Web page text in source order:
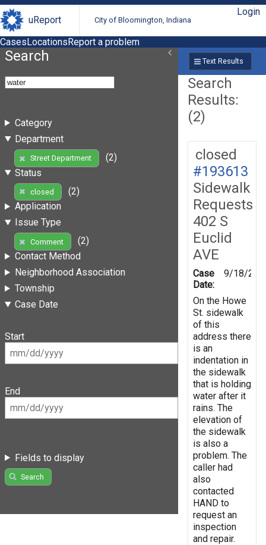
uReport City of Bloomington, Indiana
Login
CasesLocationsReport a problem
Search
Category
Department
Street Department
(2)
Status
closed
(2)
Application
Issue Type
Comment
(2)
Contact Method
Neighborhood Association
Township
Case Date
Start
End
Fields to display
Search
Text Results
Search
Results:
(2)
closed
#193613
Sidewalk
Requests
402 S
Euclid
AVE
Case
Date:
9/18/
On the Howe
St. sidewalk
of this
address there
is an
indentation in
the sidewalk
that is holding
water after it
rains. The
elevation of
the sidewalk
is also a
problem. The
caller had
also
contacted
HAND to
request an
inspection
and repair.